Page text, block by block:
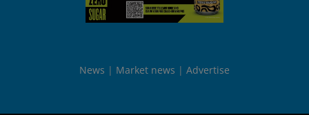
News Market news Advertise